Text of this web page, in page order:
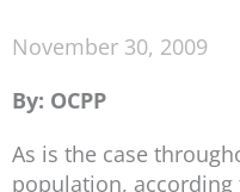
November 30, 2009
By: OCPP
As is the case
population, according